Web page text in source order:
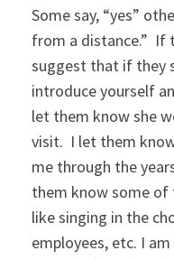
Some say, “yes”
from a distance.” If
suggest that if they
introduce yourself
let them know she
visit. I let them
me through the
them know some of
like singing in the
employees, etc. I